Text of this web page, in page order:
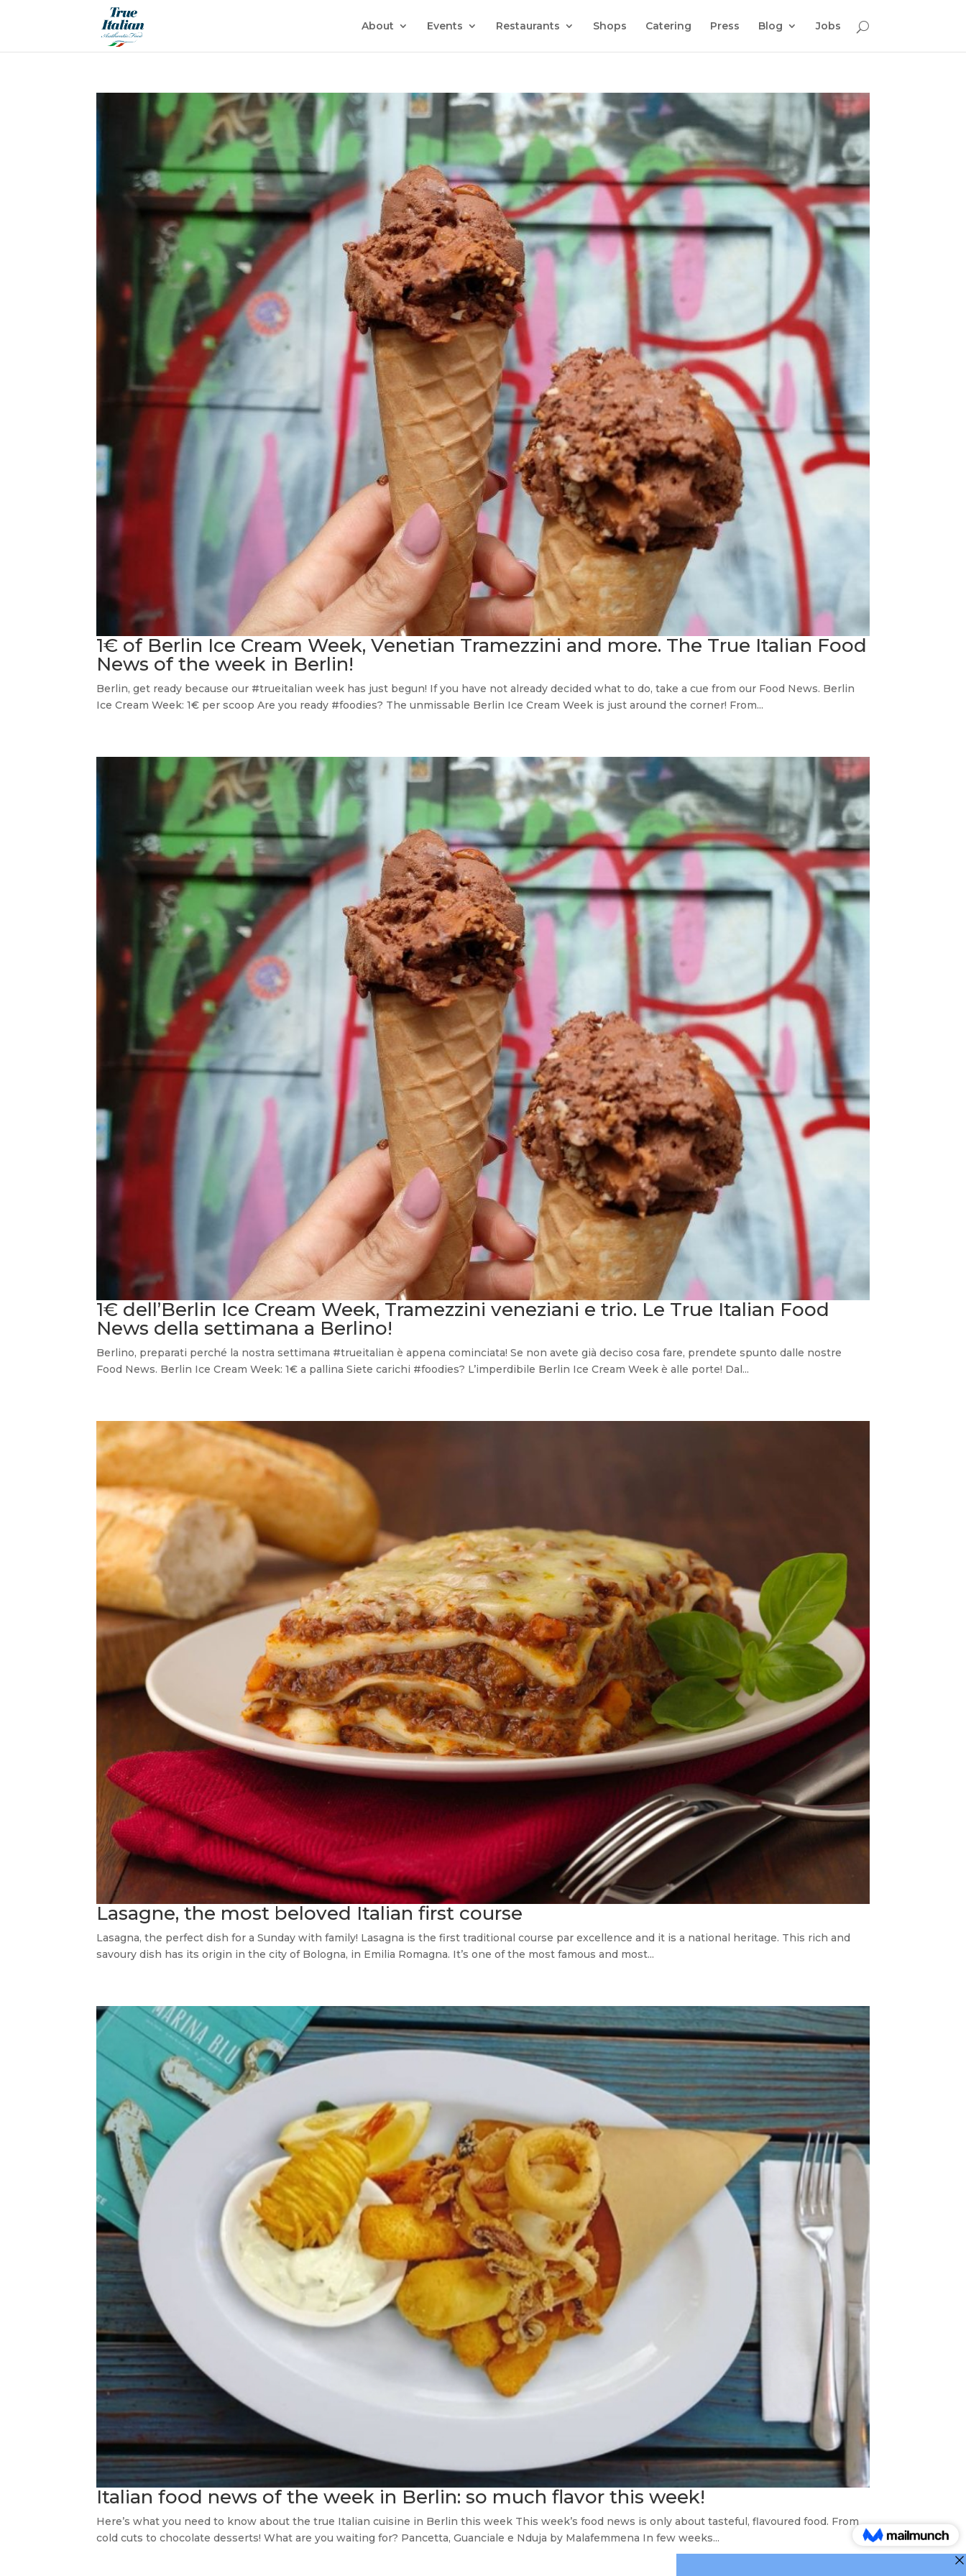
About Events Restaurants Shops Catering Press Blog Jobs
1€ of Berlin Ice Cream Week, Venetian Tramezzini and more. The True Italian Food
News of the week in Berlin!
Berlin, get ready because our #trueitalian week has just begun! If you have not already decided what to do, take a cue from our Food News. Berlin
Ice Cream Week: 1€ per scoop Are you ready #foodies? The unmissable Berlin Ice Cream Week is just around the corner! From...
1€ dell’Berlin Ice Cream Week, Tramezzini veneziani e trio. Le True Italian Food
News della settimana a Berlino!
Berlino, preparati perché la nostra settimana #trueitalian è appena cominciata! Se non avete già deciso cosa fare, prendete spunto dalle nostre
Food News. Berlin Ice Cream Week: 1€ a pallina Siete carichi #foodies? L’imperdibile Berlin Ice Cream Week è alle porte! Dal...
Lasagne, the most beloved Italian first course
Lasagna, the perfect dish for a Sunday with family! Lasagna is the first traditional course par excellence and it is a national heritage. This rich and
savoury dish has its origin in the city of Bologna, in Emilia Romagna. It’s one of the most famous and most...
Italian food news of the week in Berlin: so much flavor this week!
Here’s what you need to know about the true Italian cuisine in Berlin this week This week’s food news is only about tasteful, flavoured food. From
cold cuts to chocolate desserts! What are you waiting for? Pancetta, Guanciale e Nduja by Malafemmena In few weeks...